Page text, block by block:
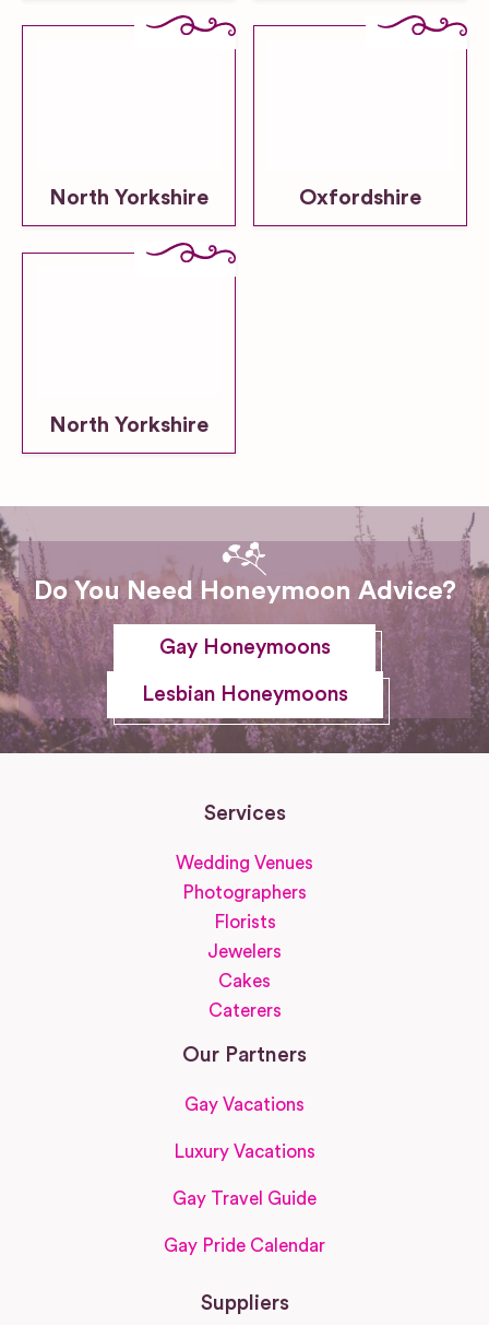
North Yorkshire Oxfordshire
North Yorkshire
Do You Need Honeymoon Advice?
Gay Honeymoons
Lesbian Honeymoons
Services
Wedding Venues
Photographers
Florists
Jewelers
Cakes
Caterers
Our Partners
Gay Vacations
Luxury Vacations
Gay Travel Guide
Gay Pride Calendar
Suppliers